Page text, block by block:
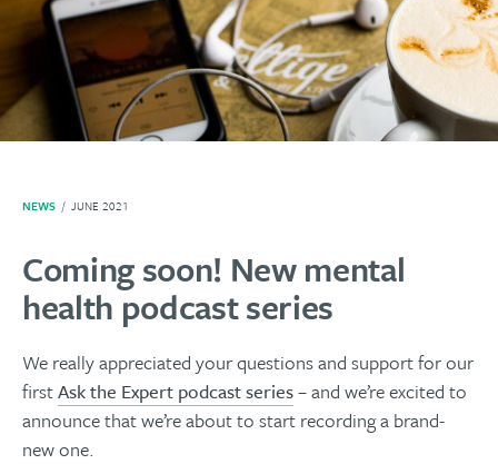
NEWS / JUNE 2021
Coming soon! New mental
health podcast series
We really appreciated your questions and support for our
firstAsk the Expert podcast series– and we’re excited to
announce that we’re about to start recording a brand-
new one.